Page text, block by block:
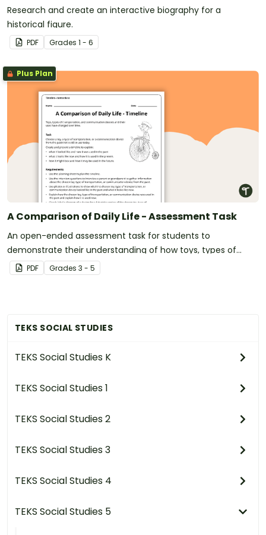
TEKS SOCIAL STUDIES
TEKS Social Studies K
TEKS Social Studies 1
TEKS Social Studies 2
TEKS Social Studies 3
TEKS Social Studies 4
TEKS Social Studies 5
Research and create an interactive biography for a
historical figure.
PDF Grades 1 - 6
Plus Plan
A Comparison of Daily Life - Assessment Task
An open-ended assessment task for students to
demonstrate their understanding of how toys, types of
transportation, and communication devices and their uses
have changed over time.
PDF Grades 3 - 5